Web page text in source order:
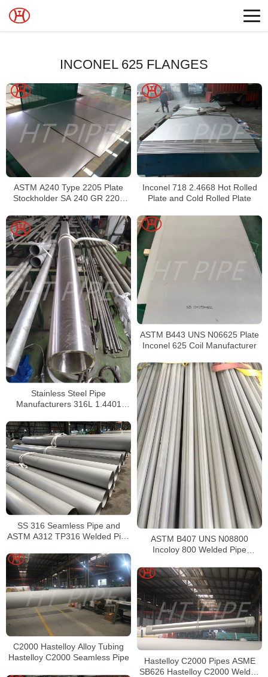
INCONEL 625 FLANGES
ASTM A240 Type 2205 Plate
Stockholder SA 240 GR 2205
Inconel 718 2.4668 Hot Rolled
Plate and Cold Rolled Plate
Stainless Steel Pipe
Manufacturers 316L 1.4401
ASTM B443 UNS N06625 Plate
Inconel 625 Coil Manufacturer
ASTM B407 UNS N08800
Incoloy 800 Welded Pipe
SS 316 Seamless Pipe and
ASTM A312 TP316 Welded Pipe
C2000 Hastelloy Alloy Tubing
Hastelloy C2000 Seamless Pipe
Hastelloy C2000 Pipes ASME
SB626 Hastelloy C2000 Welded